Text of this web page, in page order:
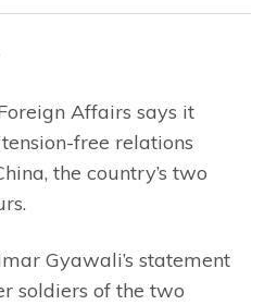
Affairs says it
free relations
the country’s two
Gyawali’s statement
soldiers of the two